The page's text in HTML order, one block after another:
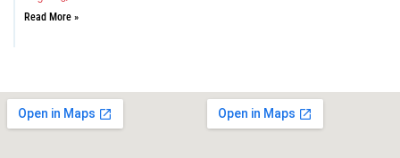
Read More »